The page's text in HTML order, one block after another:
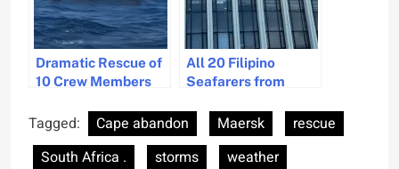
Dramatic Rescue of
10 Crew Members
Sinks Off Vietnam
All 20 Filipino
Seafarers from
Safe and Awaiting
Repatriation in India
Tagged: Cape abandon Maersk
rescue
South Africa .
storms weather